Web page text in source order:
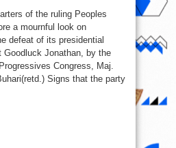
security
operatives
desert
PDP
head
of the ruling Peoples
a mournful look on
defeat of its presidential
Goodluck Jonathan, by the
Congress, Maj.
Signs that the party